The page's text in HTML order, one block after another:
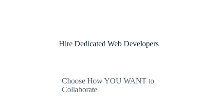
Hire Dedicated Web Developers
Choose How YOU WANT to
Collaborate